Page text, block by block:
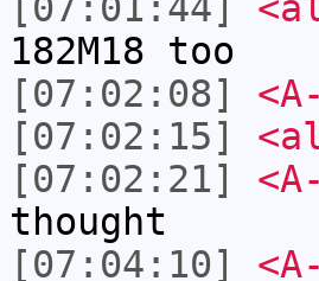
182M18 too
[07:02:08]
[07:02:15]
[07:02:21]
thought
[07:04:10]